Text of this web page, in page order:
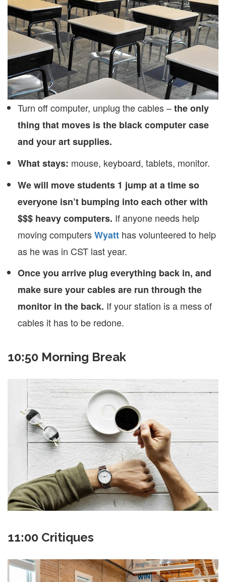
Turn off computer, unplug the cables –the only
thing that moves is the black computer case
and your art supplies.
What stays: mouse, keyboard, tablets, monitor.
We will move students 1 jump at a time so
everyone isn’t bumping into each other with
$$$ heavy computers. If anyone needs help
moving computersWyatt has volunteered to help
as he was in CST last year.
Once you arrive plug everything back in, and
make sure your cables are run through the
monitor in the back. If your station is a mess of
cables it has to be redone.
10:50 Morning Break
11:00 Critiques